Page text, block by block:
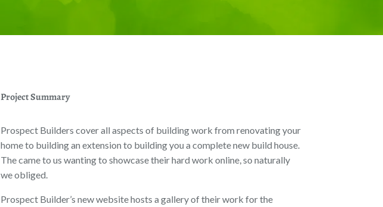
Project Summary
Prospect Builders cover all aspects of building work from renovating your
home to building an extension to building you a complete new build house.
The came to us wanting to showcase their hard work online, so naturally
we obliged.
Prospect Builder’s new website hosts a gallery of their work for the